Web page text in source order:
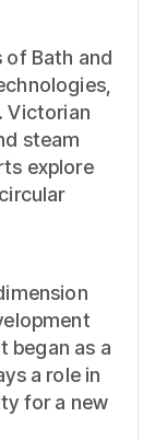
of Bath and
Victorian
steam
explore
began as a
a role in
for a new